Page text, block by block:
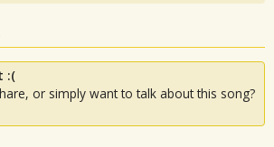
:(
or simply want to talk about this song?